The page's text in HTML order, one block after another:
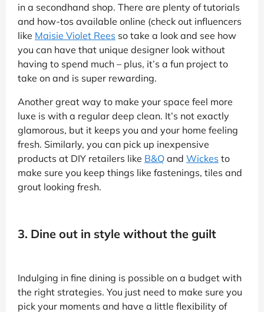
in a secondhand shop. There are plenty of tutorials
and how-tos available online (check out influencers
like Maisie Violet Rees so take a look and see how
you can have that unique designer look without
having to spend much – plus, it’s a fun project to
take on and is super rewarding.
Another great way to make your space feel more
luxe is with a regular deep clean. It’s not exactly
glamorous, but it keeps you and your home feeling
fresh. Similarly, you can pick up inexpensive
products at DIY retailers like B&Q and Wickes to
make sure you keep things like fastenings, tiles and
grout looking fresh.
3. Dine out in style without the guilt
Indulging in fine dining is possible on a budget with
the right strategies. You just need to make sure you
pick your moments and have a little flexibility of